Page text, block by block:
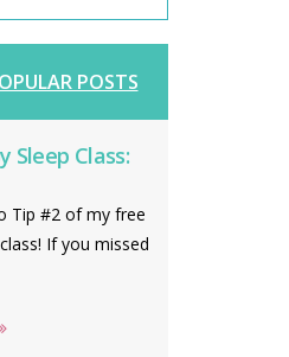
POSTS
Sleep Class:
Tip #2 of my free
If you missed